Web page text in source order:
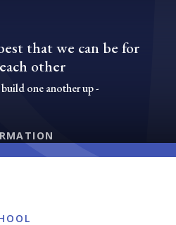
that we can be for
other
one another up -